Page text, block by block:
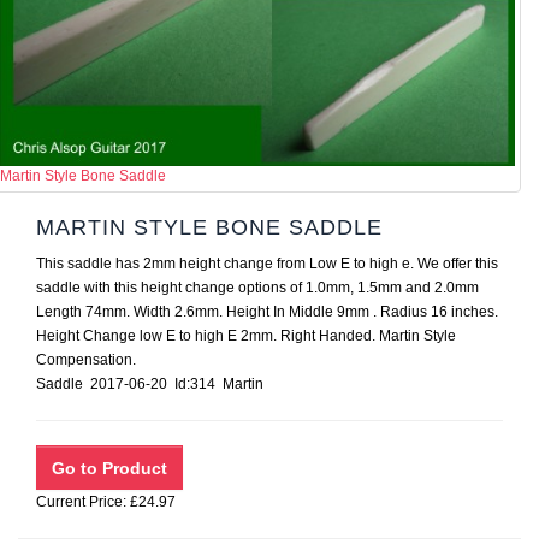
Martin Style Bone Saddle
MARTIN STYLE BONE SADDLE
This saddle has 2mm height change from Low E to high e. We offer this
saddle with this height change options of 1.0mm, 1.5mm and 2.0mm
Length 74mm. Width 2.6mm. Height In Middle 9mm . Radius 16 inches.
Height Change low E to high E 2mm. Right Handed. Martin Style
Compensation.
Saddle 2017-06-20 Id:314 Martin
Current Price: £24.97